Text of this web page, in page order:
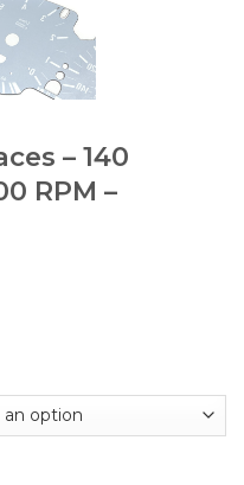
– 140
RPM –